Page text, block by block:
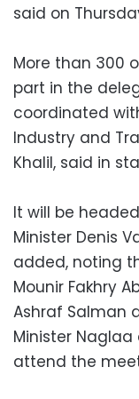
said on
More than 300
part in the
coordinated
Industry and
Khalil, said in
It will be
Minister Denis
added, noting
Mounir Fakhry
Ashraf Salman
Minister
attend the